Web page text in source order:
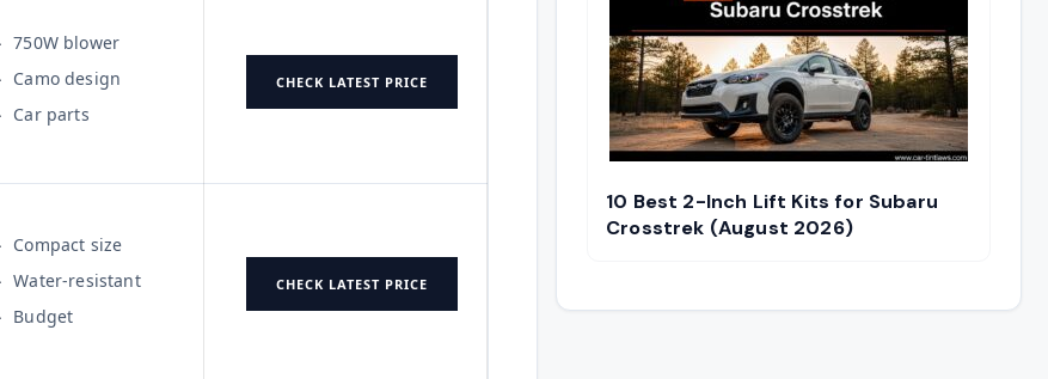
750W blower
Camo design
Car parts
CHECK LATEST PRICE
Compact size
Water-resistant
Budget
CHECK LATEST PRICE
10 Best 2-Inch Lift Kits for Subaru
Crosstrek (August 2026)